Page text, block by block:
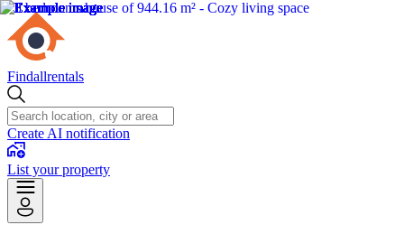
Findallrentals
Create AI notification
List your property